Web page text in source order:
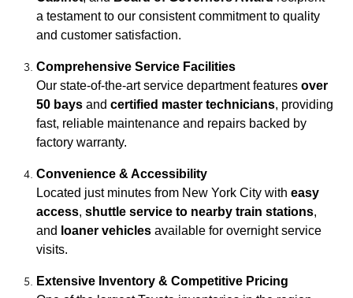
a testament to our consistent commitment to quality
and customer satisfaction.
Comprehensive Service Facilities
Our state-of-the-art service department features over
50 bays and certified master technicians, providing
fast, reliable maintenance and repairs backed by
factory warranty.
Convenience & Accessibility
Located just minutes from New York City with easy
access, shuttle service to nearby train stations,
and loaner vehicles available for overnight service
visits.
Extensive Inventory & Competitive Pricing